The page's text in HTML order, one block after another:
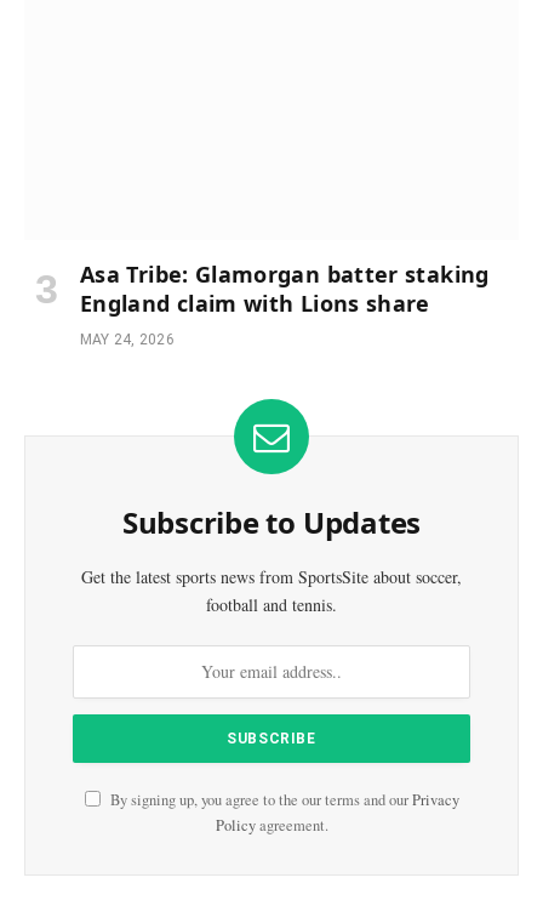
Asa Tribe: Glamorgan batter staking
England claim with Lions share
MAY 24, 2026
Subscribe to Updates
Get the latest sports news from SportsSite about soccer,
football and tennis.
By signing up, you agree to the our terms and ourPrivacy
Policyagreement.